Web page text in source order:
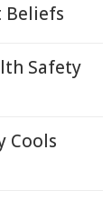
Beliefs
Safety
Cools